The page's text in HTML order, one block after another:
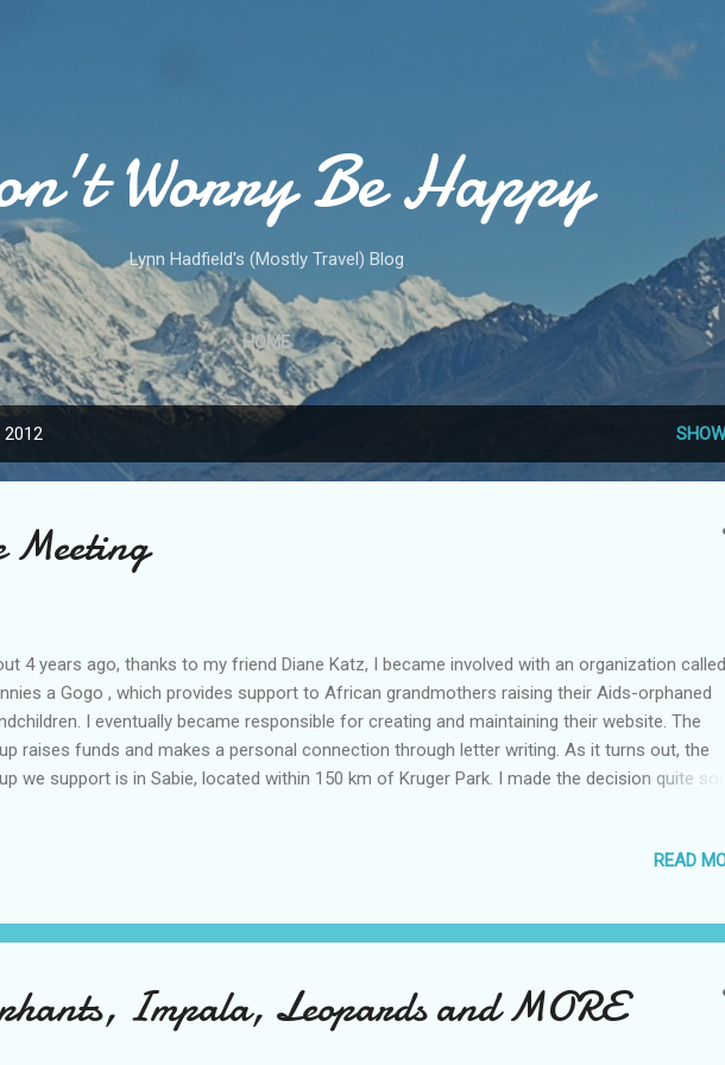
Worry Be Happy
Lynn Hadfield's (Mostly Travel) Blog
HOME
Meeting
4 years ago, thanks to my friend Diane Katz, I became involved with an organization called
a Gogo , which provides support to African grandmothers raising their Aids-orphaned
I eventually became responsible for creating and maintaining their website. The
raises funds and makes a personal connection through letter writing. As it turns out, the
we support is in Sabie, located within 150 km of Kruger Park. I made the decision quite
It's obvious that forestry is an important part of the economy and it's what brought Susan
high above as it winds down the valley. Although Sabie is a typical small, rural, African town,
ma...
READ
Impala, Leopards and MORE